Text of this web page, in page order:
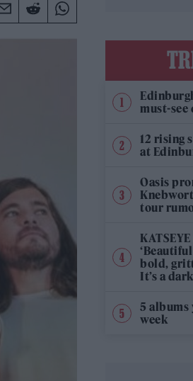
must-see
12 rising
at
Oasis
tour
‘Beautiful
bold,
It’s a
5 albums
week